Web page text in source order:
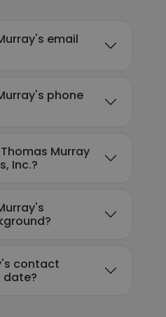
email
phone
Murray
Inc.?
contact
date?